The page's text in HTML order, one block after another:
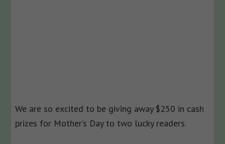
We are so excited to be giving away $250 in cash
prizes for Mother’s Day to two lucky readers.